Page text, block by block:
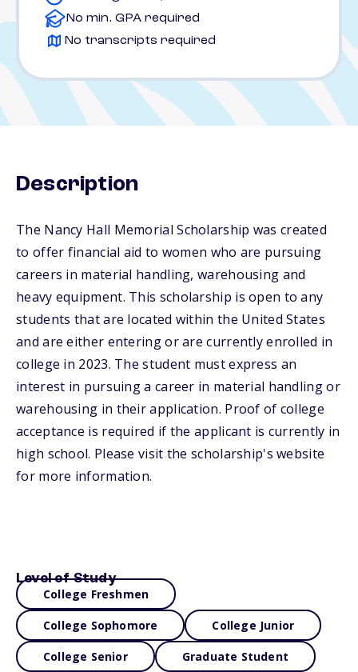
No min. GPA required
No transcripts required
Description
The Nancy Hall Memorial Scholarship was created
to offer financial aid to women who are pursuing
careers in material handling, warehousing and
heavy equipment. This scholarship is open to any
students that are located within the United States
and are either entering or are currently enrolled in
college in 2023. The student must express an
interest in pursuing a career in material handling or
warehousing in their application. Proof of college
acceptance is required if the applicant is currently in
high school. Please visit the scholarship's website
for more information.
Level of Study
College Freshmen
College Sophomore College Junior
College Senior Graduate Student